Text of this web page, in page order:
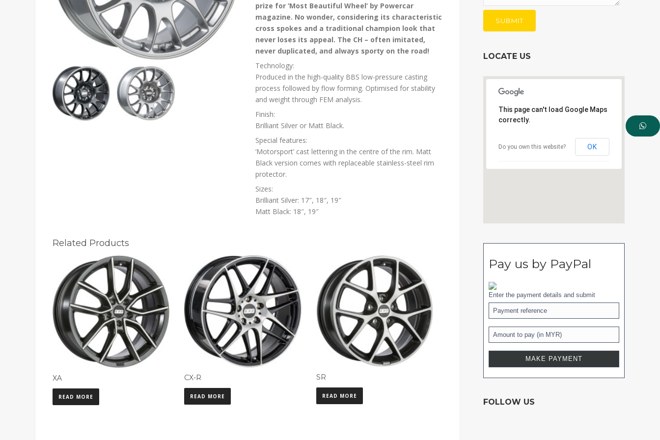
prize for ‘Most Beautiful Wheel’ by Powercar
magazine. No wonder, considering its characteristic
cross spokes and a traditional champion look that
never loses its appeal. The CH – often imitated,
never duplicated, and always sporty on the road!
Technology:
Produced in the high-quality BBS low-pressure casting
process followed by flow forming. Optimised for stability
and weight through FEM analysis.
Finish:
Brilliant Silver or Matt Black.
Special features:
‘Motorsport’ cast lettering in the centre of the rim. Matt
Black version comes with replaceable stainless-steel rim
protector.
Sizes:
Brilliant Silver: 17″, 18″, 19″
Matt Black: 18″, 19″
Related Products
XA
READ MORE
CX-R
READ MORE
SR
READ MORE
LOCATE US
This page can't load Google Maps
correctly.
Do you own this website? OK
Pay us by PayPal
Enter the payment details and submit
FOLLOW US